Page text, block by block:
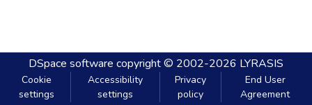
DSpace software copyright © 2002-2026 LYRASIS
Cookie
settings
Accessibility
settings
Privacy
policy
End User
Agreement